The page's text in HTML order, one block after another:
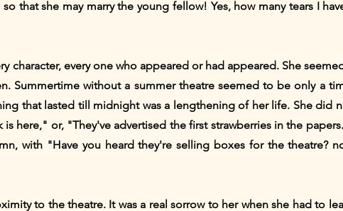
that she may marry the young fellow! Yes, how many tears I
character, every one who appeared or had appeared. She
Summertime without a summer theatre seemed to be only a
that lasted till midnight was a lengthening of her life. She did
here," or, "They've advertised the first strawberries in the
with "Have you heard they're selling boxes for the theatre?
to the theatre. It was a real sorrow to her when she had to